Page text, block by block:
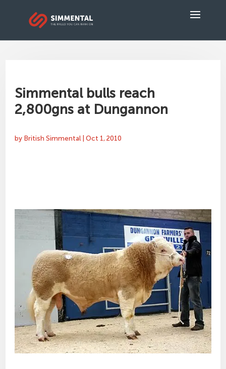
Simmental bulls reach
2,800gns at Dungannon
by British Simmental |Oct 1, 2010